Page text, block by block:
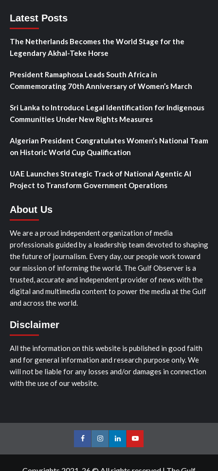
Latest Posts
The Netherlands Becomes the World Stage for the
Legendary Akhal-Teke Horse
President Ramaphosa Leads South Africa in
Commemorating 70th Anniversary of Women’s March
Sri Lanka to Introduce Legal Identification for Indigenous
Communities Under New Rights Measures
Algerian President Congratulates Women’s National Team
on Historic World Cup Qualification
UAE Launches Strategic Track of National Agentic AI
Project to Transform Government Operations
About Us
We are a proud independent organization of media
professionals guided by a leadership team devoted to shaping
the future of journalism. Every day, our people work toward
our mission of informing the world. The Gulf Observer is a
trusted, accurate and independent provider of news with the
digital and multimedia content to power the media at the Gulf
and across the world.
Disclaimer
All the information on this website is published in good faith
and for general information and research purpose only. We
will not be liable for any losses and/or damages in connection
with the use of our website.
FacebookInstagramLinkedInYoutube